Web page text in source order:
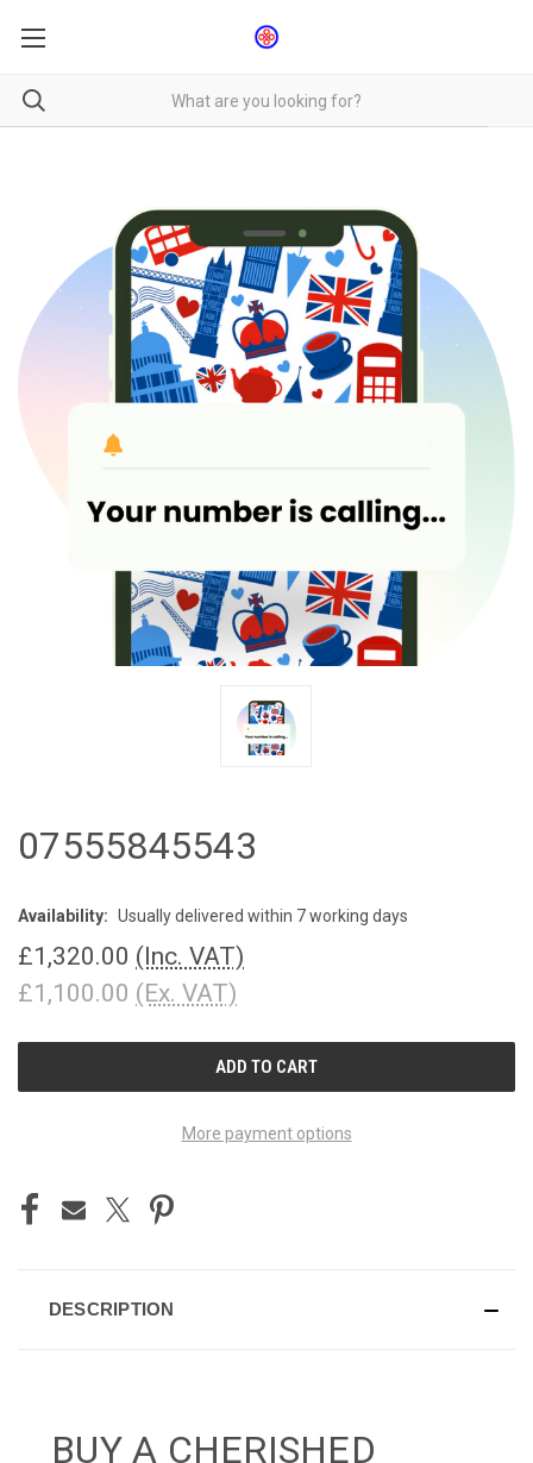
07555845543
Availability: Usually delivered within 7 working days
£1,320.00 (Inc. VAT)
£1,100.00 (Ex. VAT)
More payment options
DESCRIPTION
BUY A CHERISHED